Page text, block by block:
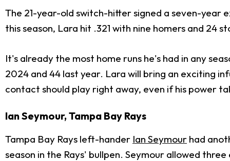
The 21-year-old switch-hitter signed a seven-year
this season, Lara hit .321 with nine homers and 24
It's already the most home runs he's had in any
2024 and 44 last year. Lara will bring an exciting
contact should play right away, even if his power
Ian Seymour, Tampa Bay Rays
Tampa Bay Rays left-hander Ian Seymour had
season in the Rays' bullpen. Seymour allowed